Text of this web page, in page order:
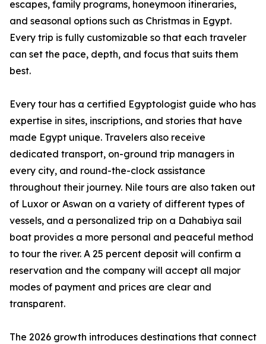
escapes, family programs, honeymoon itineraries,
and seasonal options such as Christmas in Egypt.
Every trip is fully customizable so that each traveler
can set the pace, depth, and focus that suits them
best.
Every tour has a certified Egyptologist guide who has
expertise in sites, inscriptions, and stories that have
made Egypt unique. Travelers also receive
dedicated transport, on-ground trip managers in
every city, and round-the-clock assistance
throughout their journey. Nile tours are also taken out
of Luxor or Aswan on a variety of different types of
vessels, and a personalized trip on a Dahabiya sail
boat provides a more personal and peaceful method
to tour the river. A 25 percent deposit will confirm a
reservation and the company will accept all major
modes of payment and prices are clear and
transparent.
The 2026 growth introduces destinations that connect